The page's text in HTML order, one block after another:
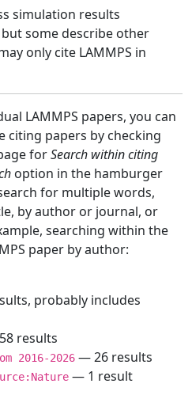
simulation results
some describe other
only cite LAMMPS in
LAMMPS papers, you can
citing papers by checking
forSearch within citing
option in the hamburger
for multiple words,
by author or journal, or
searching within the
paper by author:
probably includes
results
2016-2026 — 26 results
— 1 result